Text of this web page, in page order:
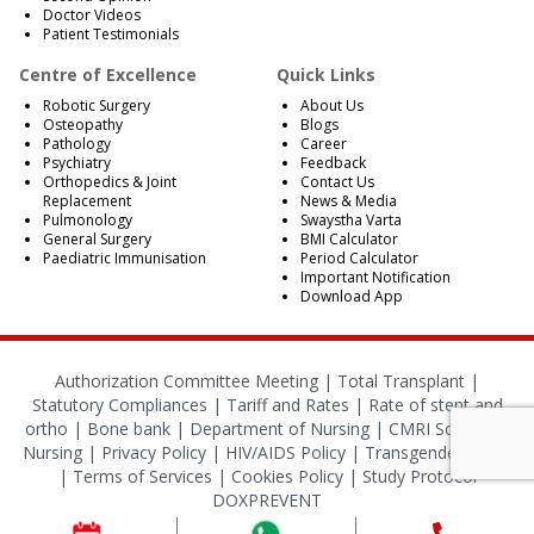
Doctor Videos
Patient Testimonials
Centre of Excellence
Robotic Surgery
Osteopathy
Pathology
Psychiatry
Orthopedics & Joint
Replacement
Pulmonology
General Surgery
Paediatric Immunisation
Quick Links
About Us
Blogs
Career
Feedback
Contact Us
News & Media
Swaystha Varta
BMI Calculator
Period Calculator
Important Notification
Download App
Authorization Committee Meeting | Total Transplant |
Statutory Compliances | Tariff and Rates | Rate of stent and
ortho | Bone bank | Department of Nursing | CMRI School of
Nursing| Privacy Policy| HIV/AIDS Policy| Transgender Policy
| Terms of Services | Cookies Policy| Study Protocol
DOXPREVENT